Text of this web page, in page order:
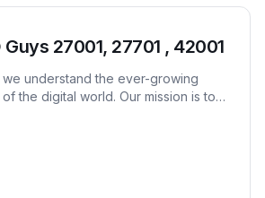
Guys 27001, 27701 , 42001
understand the ever-growing
the digital world. Our mission is to
frontiers.